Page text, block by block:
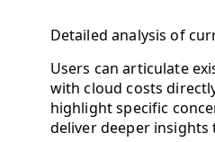
Detailed analysis of
Users can articulate
with cloud costs
highlight specific
deliver deeper